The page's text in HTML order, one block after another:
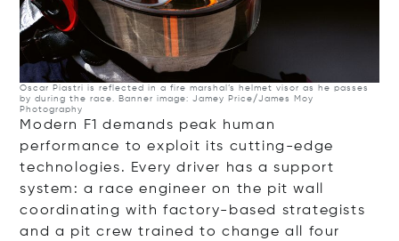
Oscar Piastri is reflected in a fire marshal’s helmet visor as he passes
by during the race. Banner image: Jamey Price/James Moy
Photography
Modern F1 demands peak human
performance to exploit its cutting-edge
technologies. Every driver has a support
system: a race engineer on the pit wall
coordinating with factory-based strategists
and a pit crew trained to change all four